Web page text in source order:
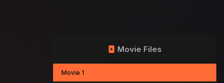
Movie Files
Movie 1